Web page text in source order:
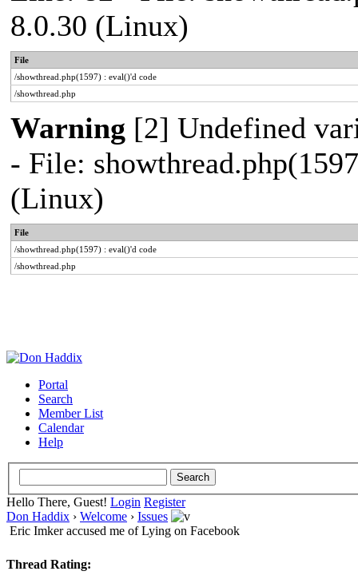
8.0.30 (Linux)
File
/showthread.php(1597) : eval()'d code
/showthread.php
Warning [2] Undefined
- File:
(Linux)
File
/showthread.php(1597) : eval()'d code
/showthread.php
Portal
Search
Member List
Calendar
Help
Hello There, Guest! Login Register
Don Haddix › Welcome › Issues
Eric Imker accused me of Lying on Facebook
Thread Rating: